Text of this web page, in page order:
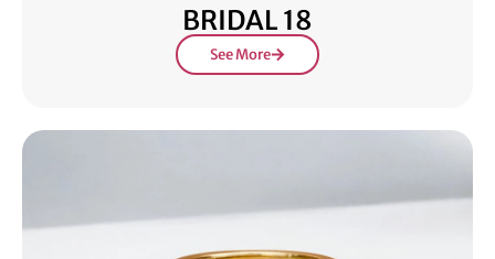
BRIDAL 18
See More